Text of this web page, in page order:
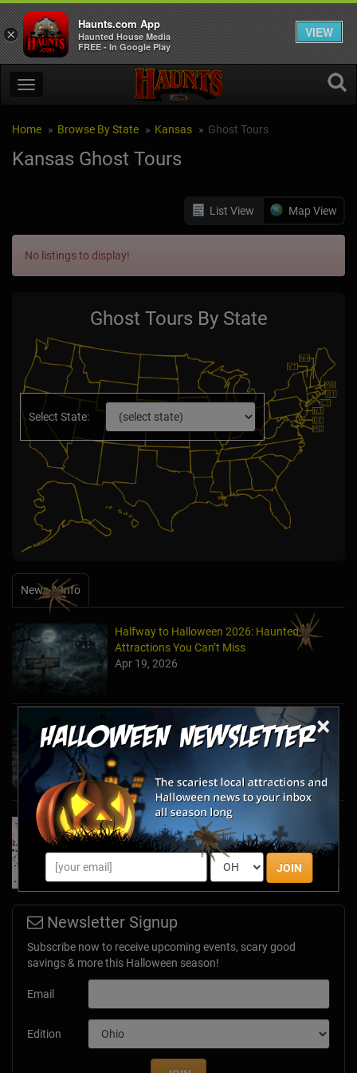
×
JOIN
Home Browse By State Kansas Ghost Tours
Kansas Ghost Tours
List View Map View
No listings to display!
Ghost Tours By State
Select State:
News & Info
Halfway to Halloween 2026: Haunted
Attractions You Can’t Miss
Apr 19, 2026
Haunted March Madness: 2026 St. Patrick's
Day and Friday the 13th Scares!
Feb 26, 2026
Forget Roses & Chocolate—Scream Your Way
Through These 2026 Valentine’s Day Haunts
Jan 7, 2026
Newsletter Signup
Subscribe now to receive upcoming events, scary good
savings & more this Halloween season!
Email
Edition
×
Haunts.com App
Haunted House Media
FREE - In Google Play
VIEW